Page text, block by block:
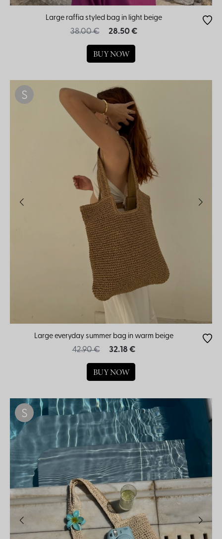
Large raffia styled bag in light beige
38.00 € 28.50 €
BUY NOW
S
Large everyday summer bag in warm beige
42.90 € 32.18 €
BUY NOW
S